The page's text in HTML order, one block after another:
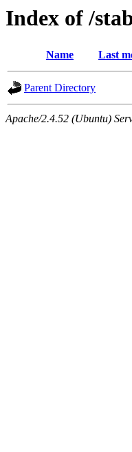
Index of /
Name Last
Parent Directory
Apache/2.4.52 (Ubuntu)